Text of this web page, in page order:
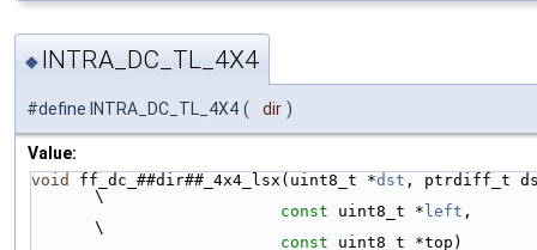
◆ INTRA_DC_TL_4X4
#define INTRA_DC_TL_4X4 ( dir )
Value:
void ff_dc_##dir##_4x4_lsx(uint8_t *dst , ptrdiff_t
\
const uint8_t * left ,
\
const uint8_t *top)